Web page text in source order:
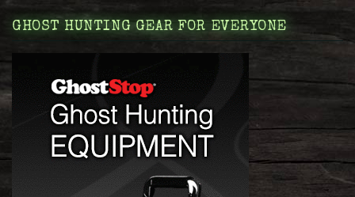
GHOST HUNTING GEAR FOR EVERYONE